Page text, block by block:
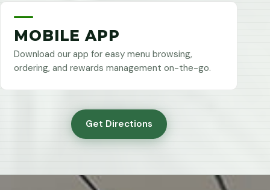
MOBILE APP
Download our app for easy menu browsing,
ordering, and rewards management on-the-go.
Get Directions